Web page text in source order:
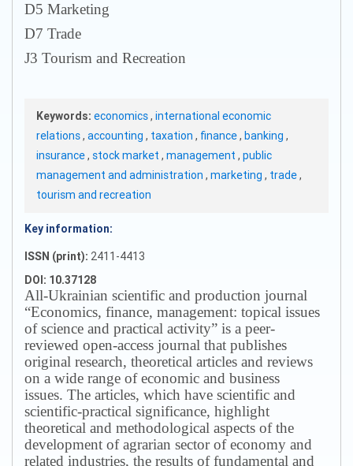
D5 Marketing
D7 Trade
J3 Tourism and Recreation
Keywords: economics, international economic
relations, accounting , taxation , finance, banking ,
insurance, stock market , management , public
management and administration , marketing , trade,
tourism and recreation
Key information:
ISSN (print): 2411-4413
DOI: 10.37128
All-Ukrainian scientific and production journal
“Economics, finance, management: topical issues
of science and practical activity” is a peer-
reviewed open-access journal that publishes
original research, theoretical articles and reviews
on a wide range of economic and business
issues. The articles, which have scientific and
scientific-practical significance, highlight
theoretical and methodological aspects of the
development of agrarian sector of economy and
related industries, the results of fundamental and